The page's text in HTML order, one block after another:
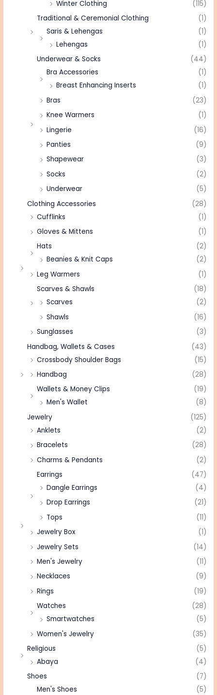
Winter Clothing
(115)
Traditional & Ceremonial Clothing
(1)
Saris & Lehengas
(1)
Lehengas
(1)
Underwear & Socks
(44)
Bra Accessories
(1)
Breast Enhancing Inserts
(1)
Bras
(23)
Knee Warmers
(1)
Lingerie
(16)
Panties
(9)
Shapewear
(3)
Socks
(2)
Underwear
(5)
Clothing Accessories
(28)
Cufflinks
(1)
Gloves & Mittens
(1)
Hats
(2)
Beanies & Knit Caps
(2)
Leg Warmers
(1)
Scarves & Shawls
(18)
Scarves
(2)
Shawls
(16)
Sunglasses
(3)
Handbag, Wallets & Cases
(43)
Crossbody Shoulder Bags
(15)
Handbag
(28)
Wallets & Money Clips
(19)
Men's Wallet
(8)
Jewelry
(125)
Anklets
(2)
Bracelets
(28)
Charms & Pendants
(2)
Earrings
(47)
Dangle Earrings
(4)
Drop Earrings
(21)
Tops
(11)
Jewelry Box
(1)
Jewelry Sets
(14)
Men's Jewelry
(11)
Necklaces
(9)
Rings
(19)
Watches
(28)
Smartwatches
(5)
Women's Jewelry
(35)
Religious
(5)
Abaya
(4)
Shoes
(7)
Men's Shoes
(5)